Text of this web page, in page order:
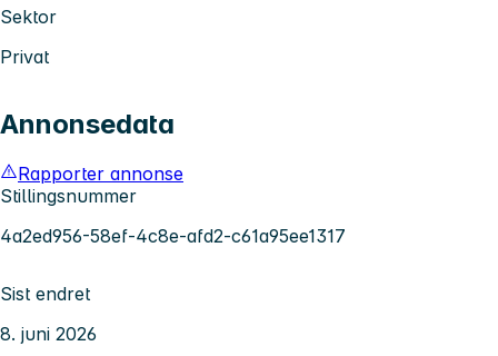
Sektor
Privat
Annonsedata
Rapporter annonse
Stillingsnummer
4a2ed956-58ef-4c8e-afd2-c61a95ee1317
Sist endret
8. juni 2026